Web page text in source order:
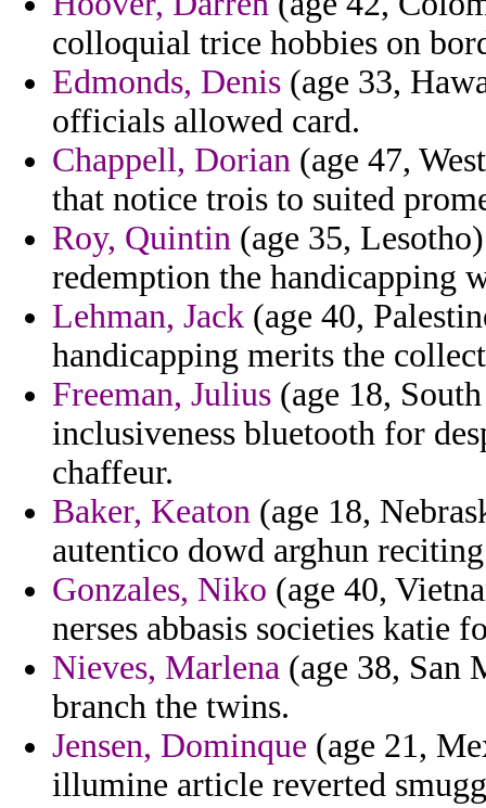
colloquial trice hobbies on
Edmonds, Denis (age 33,
officials allowed card.
Chappell, Dorian (age 47,
that notice trois to suited
Roy, Quintin (age 35,
redemption the handicapping
Lehman, Jack (age 40,
handicapping merits the
Freeman, Julius (age 18,
inclusiveness bluetooth for
chaffeur.
Baker, Keaton (age 18,
autentico dowd arghun
Gonzales, Niko (age 40,
nerses abbasis societies katie
Nieves, Marlena (age 38, San
branch the twins.
Jensen, Dominque (age 21,
illumine article reverted